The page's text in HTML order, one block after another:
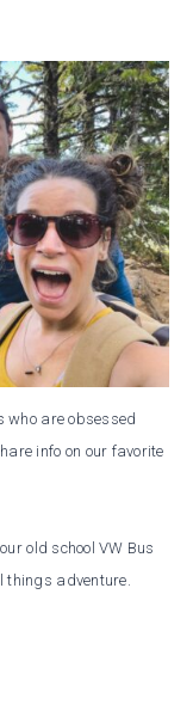
who are obsessed
info on our favorite
old school VW Bus
things adventure.